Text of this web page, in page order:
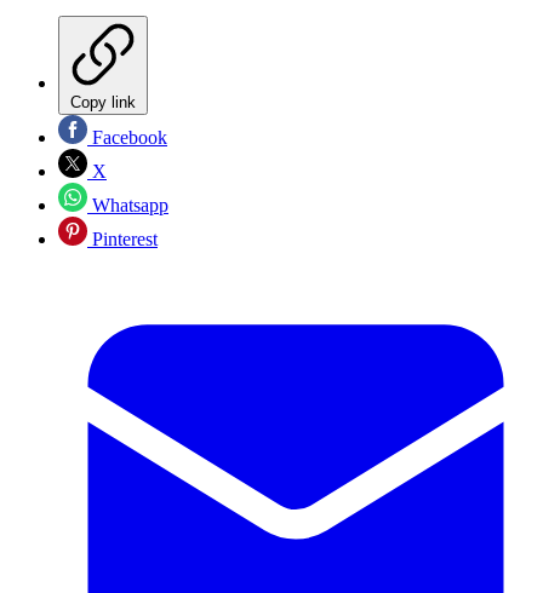
Copy link
Facebook
X
Whatsapp
Pinterest